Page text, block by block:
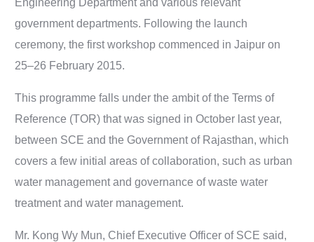
Engineering Department and various relevant
government departments. Following the launch
ceremony, the first workshop commenced in Jaipur on
25–26 February 2015.
This programme falls under the ambit of the Terms of
Reference (TOR) that was signed in October last year,
between SCE and the Government of Rajasthan, which
covers a few initial areas of collaboration, such as urban
water management and governance of waste water
treatment and water management.
Mr. Kong Wy Mun, Chief Executive Officer of SCE said,